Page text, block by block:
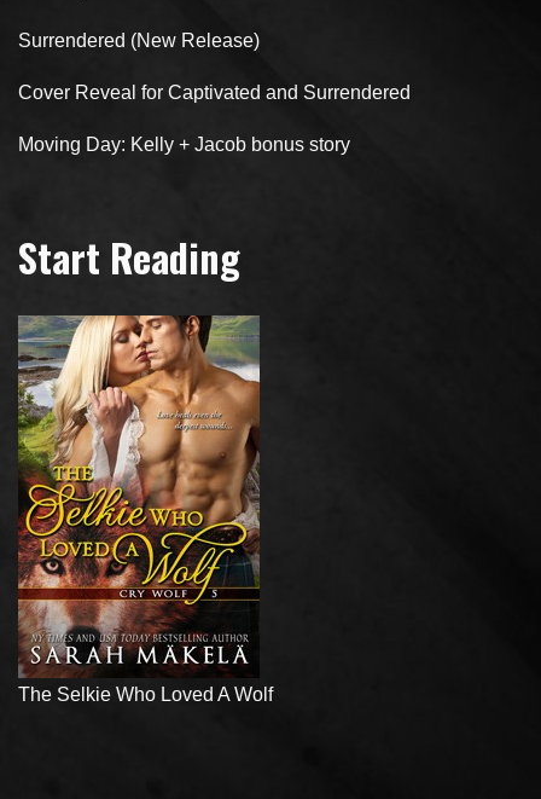
Surrendered (New Release)
Cover Reveal for Captivated and Surrendered
Moving Day: Kelly + Jacob bonus story
Start Reading
The Selkie Who Loved A Wolf